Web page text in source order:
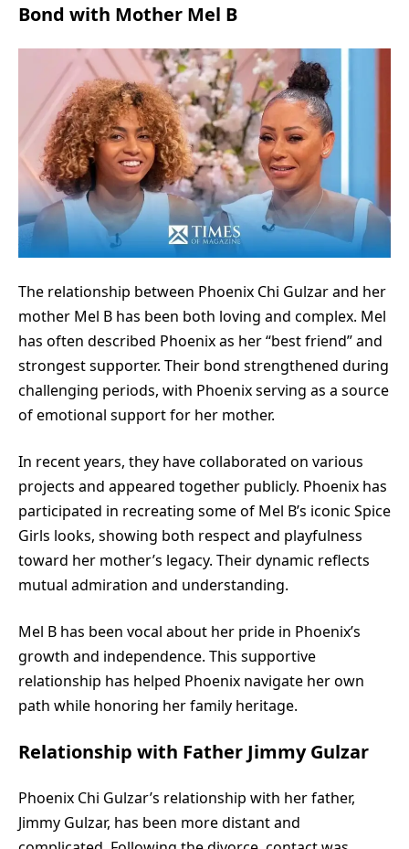
Bond with Mother Mel B
The relationship between Phoenix Chi Gulzarand her
mother Mel B has been both loving and complex. Mel
has often described Phoenix as her “best friend” and
strongest supporter. Their bond strengthened during
challenging periods, with Phoenix serving as a source
of emotional support for her mother.
In recent years, they have collaborated on various
projects and appeared together publicly. Phoenix has
participated in recreating some of Mel B’s iconic Spice
Girls looks, showing both respect and playfulness
toward her mother’s legacy. Their dynamic reflects
mutual admiration and understanding.
Mel B has been vocal about her pride in Phoenix’s
growth and independence. This supportive
relationship has helped Phoenix navigate her own
path while honoring her family heritage.
Relationship with Father Jimmy Gulzar
Phoenix Chi Gulzar’s relationship with her father,
Jimmy Gulzar, has been more distant and